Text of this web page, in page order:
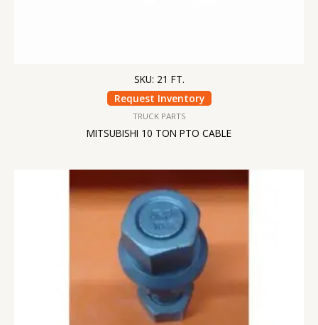
SKU: 21 FT.
Request Inventory
TRUCK PARTS
MITSUBISHI 10 TON PTO CABLE